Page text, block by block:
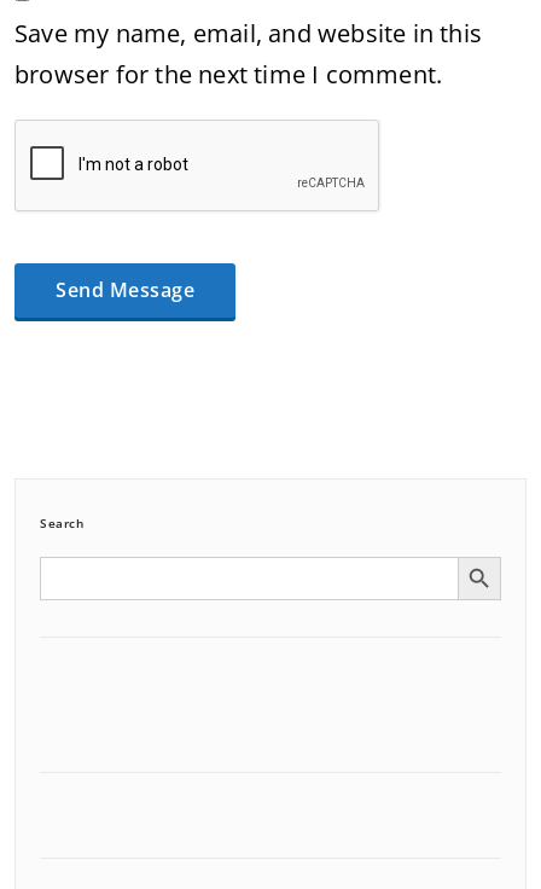
Save my name, email, and website in this
browser for the next time I comment.
Search
Search Search Button